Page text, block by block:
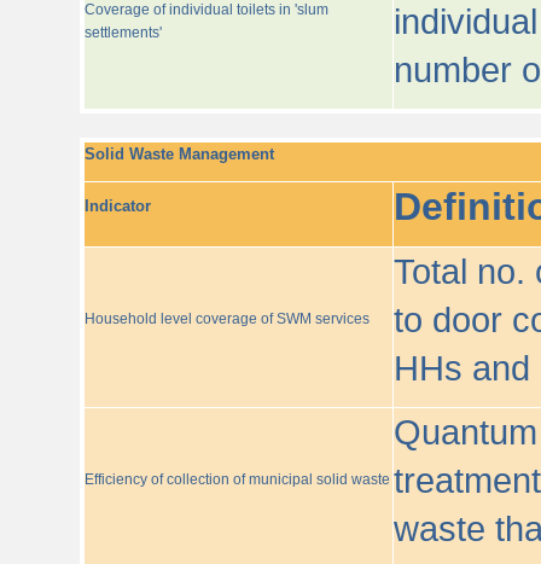
Coverage of individual toilets in 'slum
settlements'
number
Solid Waste Management
Indicator
Household level coverage of SWM services
Total no.
to door
HHs and
Efficiency of collection of municipal solid waste
waste